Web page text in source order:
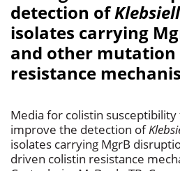
detection of
isolates carrying
and other
resistance
Media for colistin
improve the detection of
isolates carrying MgrB
driven colistin resistance